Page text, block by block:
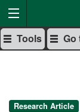
Tools Go
Research Article